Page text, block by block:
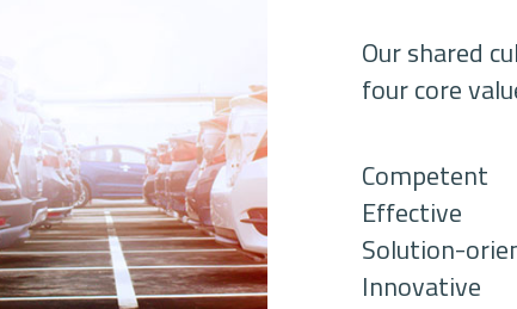
Our shared
four core
Competent
Effective
Solution-
Innovative